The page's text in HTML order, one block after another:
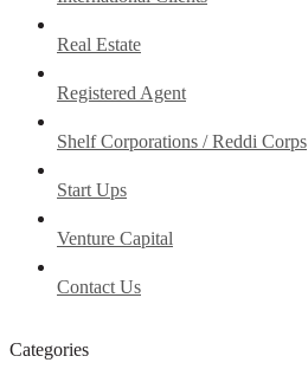
Real Estate
Registered Agent
Shelf Corporations / Reddi Corps
Start Ups
Venture Capital
Contact Us
Categories